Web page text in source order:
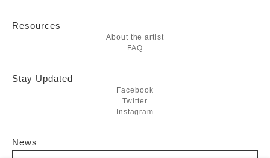
Resources
About the artist
FAQ
Stay Updated
Facebook
Twitter
Instagram
News